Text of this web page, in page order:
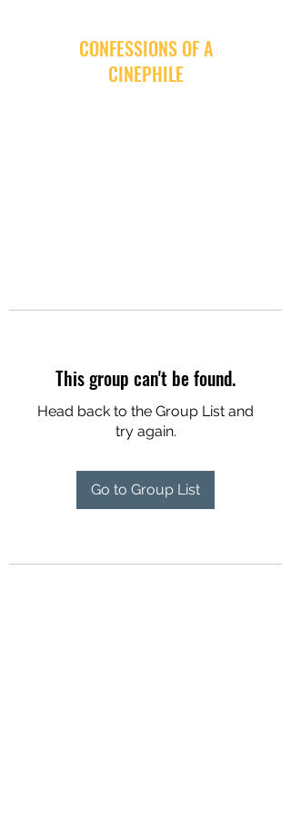
CONFESSIONS OF A
CINEPHILE
This group can't be found.
Head back to the Group List and
try again.
Go to Group List